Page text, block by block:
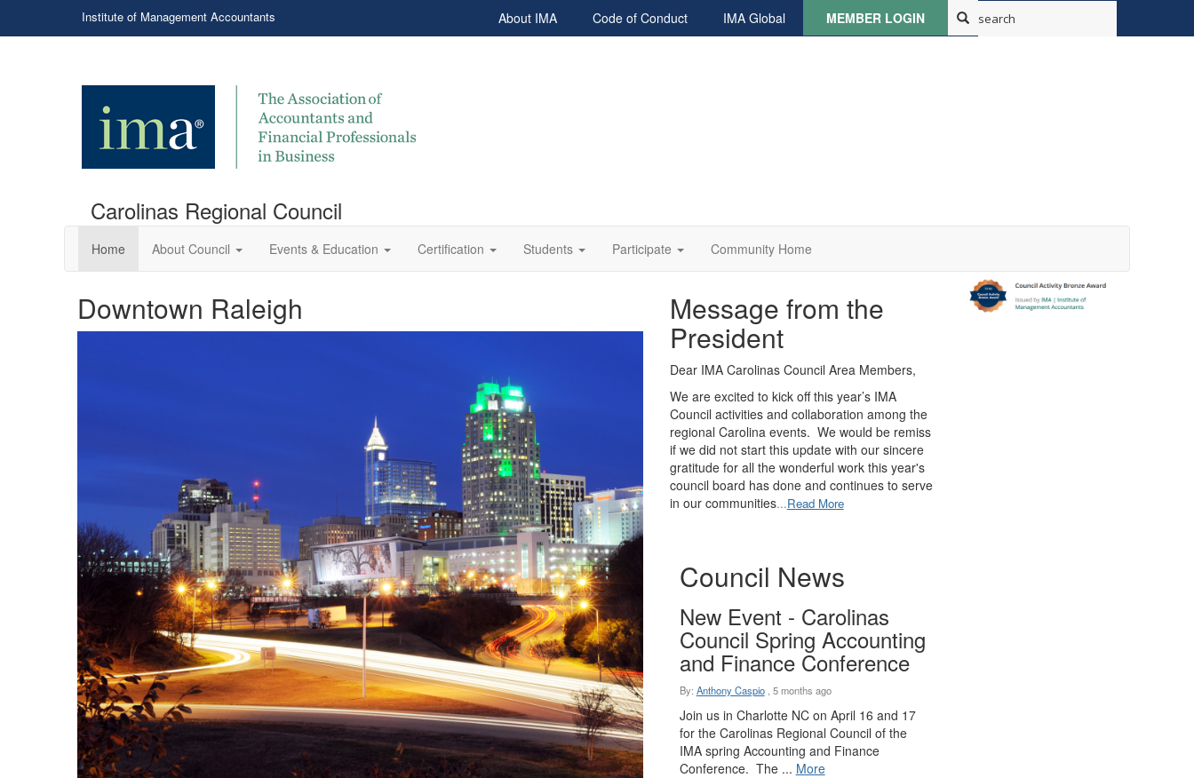
Institute of Management Accountants About IMA Code of Conduct IMA Global MEMBER LOGIN
Carolinas Regional Council
Home About Council Events & Education Certification Students Participate Community Home
Downtown Raleigh Message from the
President
Dear IMA Carolinas Council Area Members,
We are excited to kick off this year’s IMA
Council activities and collaboration among the
regional Carolina events. We would be remiss
if we did not start this update with our sincere
gratitude for all the wonderful work this year's
council board has done and continues to serve
in our communities...Read More
Council News
New Event - Carolinas
Council Spring Accounting
and Finance Conference
By: Anthony Caspio 5 months ago
Join us in Charlotte NC on April 16 and 17
for the Carolinas Regional Council of the
IMA spring Accounting and Finance
Conference. The ... More